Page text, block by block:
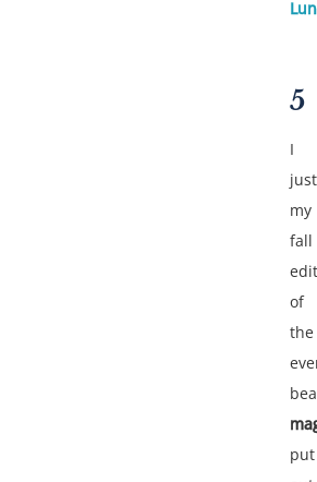
5
I
my
fall
of
the
put